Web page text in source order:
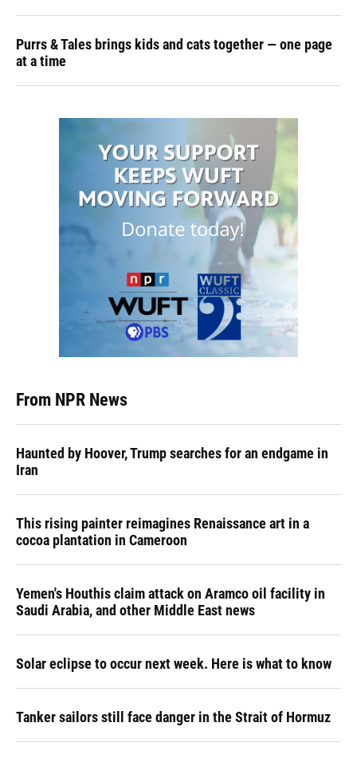
Purrs & Tales brings kids and cats together — one page
at a time
From NPR News
Haunted by Hoover, Trump searches for an endgame in
Iran
This rising painter reimagines Renaissance art in a
cocoa plantation in Cameroon
Yemen's Houthis claim attack on Aramco oil facility in
Saudi Arabia, and other Middle East news
Solar eclipse to occur next week. Here is what to know
Tanker sailors still face danger in the Strait of Hormuz